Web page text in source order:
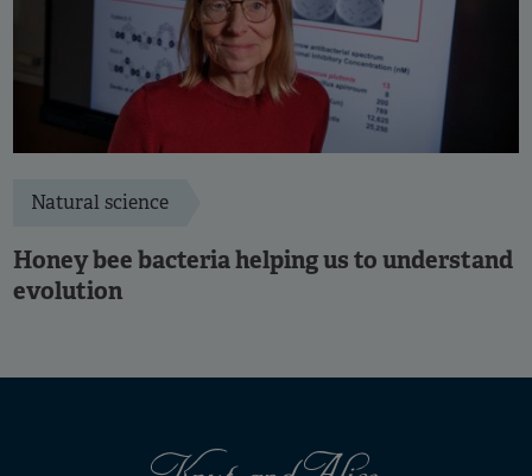
Natural science
Honey bee bacteria helping us to understand
evolution